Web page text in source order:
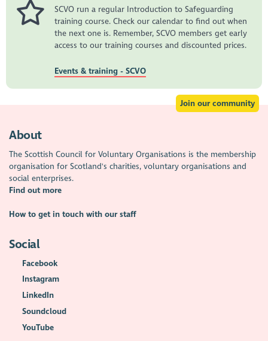
SCVO run a regular Introduction to Safeguarding
training course. Check our calendar to find out when
the next one is. Remember, SCVO members get early
access to our training courses and discounted prices.
Events & training - SCVO
Join our community
About
The Scottish Council for Voluntary Organisations is the membership
organisation for Scotland's charities, voluntary organisations and
social enterprises.
Find out more
How to get in touch with our staff
Social
Facebook
Instagram
LinkedIn
Soundcloud
YouTube